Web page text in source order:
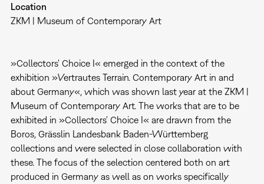
Location
ZKM | Museum of Contemporary Art
»Collectors' Choice I« emerged in the context of the
exhibition »Vertrautes Terrain. Contemporary Art in and
about Germany«, which was shown last year at the ZKM |
Museum of Contemporary Art. The works that are to be
exhibited in »Collectors' Choice I« are drawn from the
Boros, Grässlin Landesbank Baden-Württemberg
collections and were selected in close collaboration with
these. The focus of the selection centered both on art
produced in Germany as well as on works specifically